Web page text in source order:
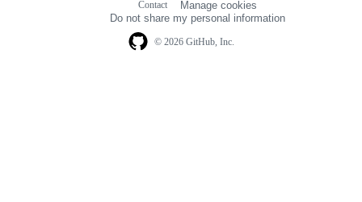
© 2026 GitHub, Inc.
Contact
Manage cookies
Do not share my personal information